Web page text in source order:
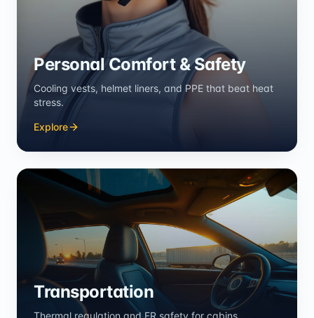
Personal Comfort & Safety
Cooling vests, helmet liners, and PPE that beat heat
stress.
Explore
Transportation
Thermal regulation and FR safety for cabins,